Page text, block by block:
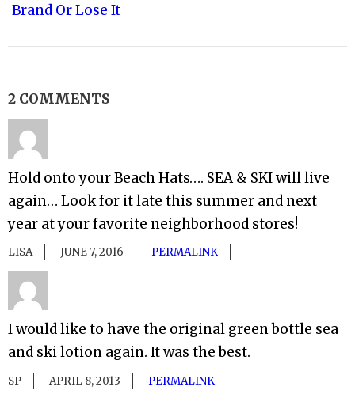
Brand Or Lose It
2 COMMENTS
Hold onto your Beach Hats…. SEA & SKI will live
again… Look for it late this summer and next
year at your favorite neighborhood stores!
LISA JUNE 7, 2016 PERMALINK
I would like to have the original green bottle sea
and ski lotion again. It was the best.
SP APRIL 8, 2013 PERMALINK